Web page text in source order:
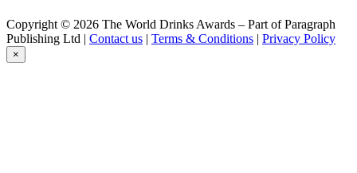
Copyright © 2026 The World Drinks Awards – Part of Paragraph
Publishing Ltd | Contact us | Terms & Conditions | Privacy Policy
×